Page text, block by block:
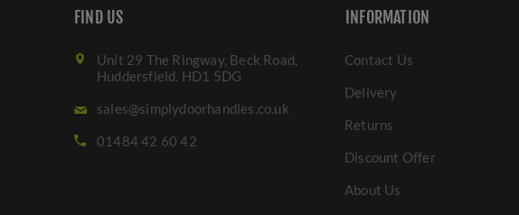
FIND US
Unit 29 The Ringway, Beck Road,
Huddersfield. HD1 5DG
sales@simplydoorhandles.co.uk
01484 42 60 42
INFORMATION
Contact Us
Delivery
Returns
Discount Offer
About Us